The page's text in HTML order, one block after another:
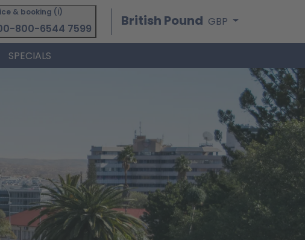
& booking (i)
800-6544 7599 British Pound GBP
SPECIALS